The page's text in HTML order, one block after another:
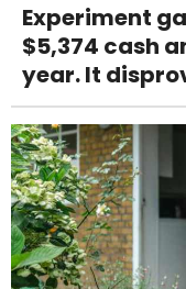
Experiment
$5,374 cash
year. It